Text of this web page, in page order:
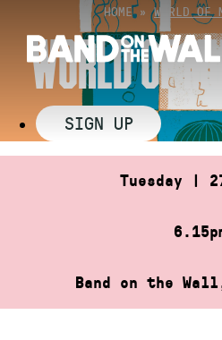
content
HOME»WORLD OF
WORLD OF
SIGN UP
Tuesday |
Band on the